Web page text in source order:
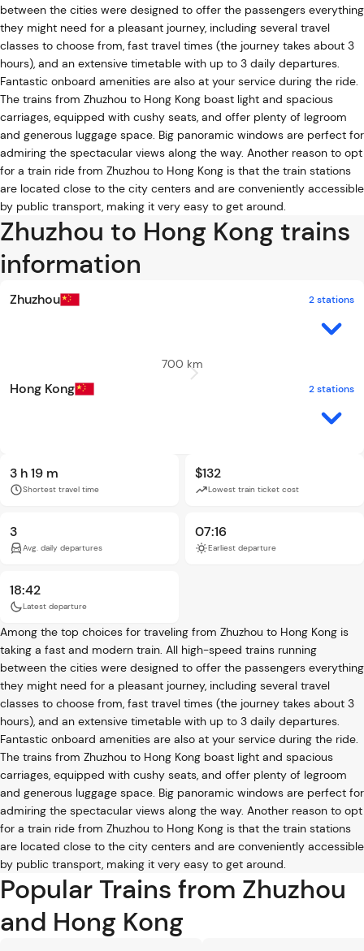
between the cities were designed to offer the passengers everything
they might need for a pleasant journey, including several travel
classes to choose from, fast travel times (the journey takes about 3
hours), and an extensive timetable with up to 3 daily departures.
Fantastic onboard amenities are also at your service during the ride.
The trains from Zhuzhou to Hong Kong boast light and spacious
carriages, equipped with cushy seats, and offer plenty of legroom
and generous luggage space. Big panoramic windows are perfect for
admiring the spectacular views along the way. Another reason to opt
for a train ride from Zhuzhou to Hong Kong is that the train stations
are located close to the city centers and are conveniently accessible
by public transport, making it very easy to get around.
Zhuzhou to Hong Kong trains
information
Zhuzhou 2 stations
700 km
Hong Kong 2 stations
3 h 19 m
Shortest travel time
$132
Lowest train ticket cost
3
Avg. daily departures
07:16
Earliest departure
18:42
Latest departure
Among the top choices for traveling from Zhuzhou to Hong Kong is
taking a fast and modern train. All high-speed trains running
between the cities were designed to offer the passengers everything
they might need for a pleasant journey, including several travel
classes to choose from, fast travel times (the journey takes about 3
hours), and an extensive timetable with up to 3 daily departures.
Fantastic onboard amenities are also at your service during the ride.
The trains from Zhuzhou to Hong Kong boast light and spacious
carriages, equipped with cushy seats, and offer plenty of legroom
and generous luggage space. Big panoramic windows are perfect for
admiring the spectacular views along the way. Another reason to opt
for a train ride from Zhuzhou to Hong Kong is that the train stations
are located close to the city centers and are conveniently accessible
by public transport, making it very easy to get around.
Popular Trains from Zhuzhou
and Hong Kong